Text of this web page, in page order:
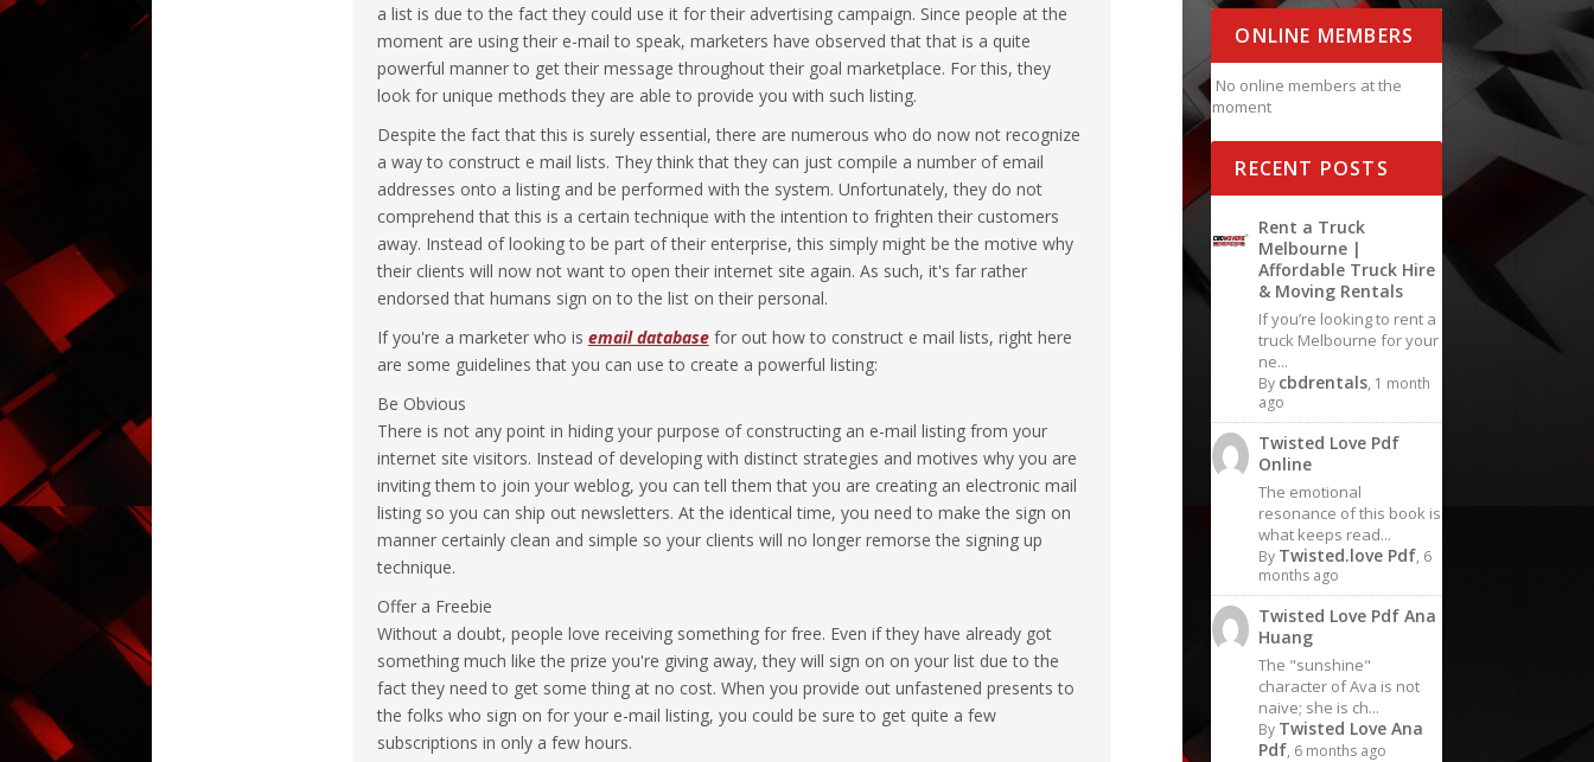
a list is due to the fact they could use it for their advertising campaign. Since people at the
moment are using their e-mail to speak, marketers have observed that that is a quite
powerful manner to get their message throughout their goal marketplace. For this, they
look for unique methods they are able to provide you with such listing.
Despite the fact that this is surely essential, there are numerous who do now not recognize
a way to construct e mail lists. They think that they can just compile a number of email
addresses onto a listing and be performed with the system. Unfortunately, they do not
comprehend that this is a certain technique with the intention to frighten their customers
away. Instead of looking to be part of their enterprise, this simply might be the motive why
their clients will now not want to open their internet site again. As such, it's far rather
endorsed that humans sign on to the list on their personal.
If you're a marketer who is email databasefor out how to construct e mail lists, right here
are some guidelines that you can use to create a powerful listing:
Be Obvious
There is not any point in hiding your purpose of constructing an e-mail listing from your
internet site visitors. Instead of developing with distinct strategies and motives why you are
inviting them to join your weblog, you can tell them that you are creating an electronic mail
listing so you can ship out newsletters. At the identical time, you need to make the sign on
manner certainly clean and simple so your clients will no longer remorse the signing up
technique.
Offer a Freebie
Without a doubt, people love receiving something for free. Even if they have already got
something much like the prize you're giving away, they will sign on on your list due to the
fact they need to get some thing at no cost. When you provide out unfastened presents to
the folks who sign on for your e-mail listing, you could be sure to get quite a few
subscriptions in only a few hours.
ONLINE MEMBERS
No online members at the
moment
RECENT POSTS
Rent a Truck
Melbourne |
Affordable Truck Hire
& Moving Rentals
If you’re looking to rent a
truck Melbourne for your
ne...
By cbdrentals, 1 month
ago
Twisted Love Pdf
Online
The emotional
resonance of this book is
what keeps read...
By Twisted.love Pdf, 6
months ago
Twisted Love Pdf Ana
Huang
The "sunshine"
character of Ava is not
naive; she is ch...
By Twisted Love Ana
Pdf, 6 months ago